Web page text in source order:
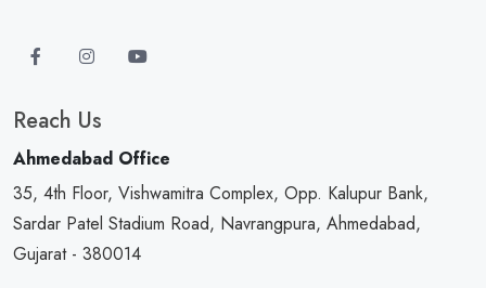
Reach Us
Ahmedabad Office
35, 4th Floor, Vishwamitra Complex, Opp. Kalupur Bank,
Sardar Patel Stadium Road, Navrangpura, Ahmedabad,
Gujarat - 380014